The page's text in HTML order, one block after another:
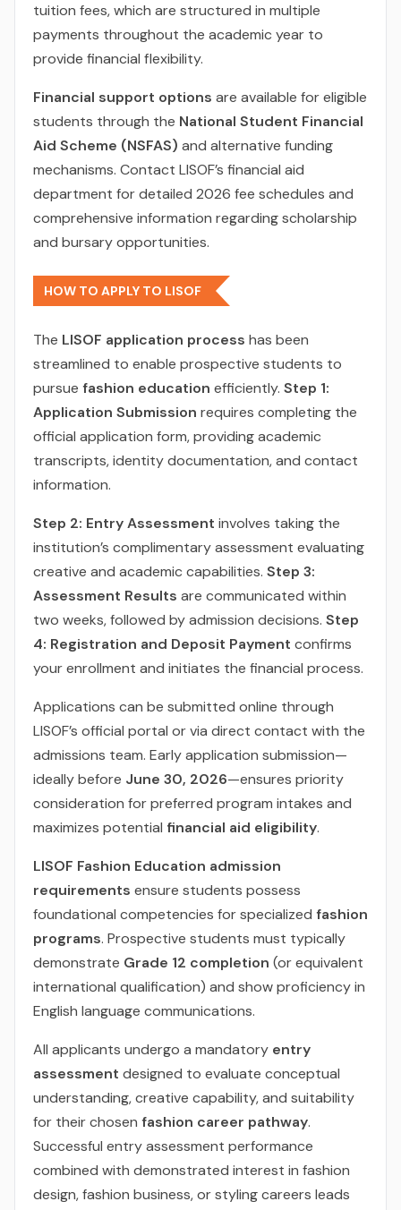
tuition fees, which are structured in multiple
payments throughout the academic year to
provide financial flexibility.
Financial support options are available for eligible
students through the National Student Financial
Aid Scheme (NSFAS) and alternative funding
mechanisms. Contact LISOF’s financial aid
department for detailed 2026 fee schedules and
comprehensive information regarding scholarship
and bursary opportunities.
HOW TO APPLY TO LISOF
The LISOF application process has been
streamlined to enable prospective students to
pursue fashion education efficiently. Step 1:
Application Submission requires completing the
official application form, providing academic
transcripts, identity documentation, and contact
information.
Step 2: Entry Assessment involves taking the
institution’s complimentary assessment evaluating
creative and academic capabilities. Step 3:
Assessment Results are communicated within
two weeks, followed by admission decisions. Step
4: Registration and Deposit Payment confirms
your enrollment and initiates the financial process.
Applications can be submitted online through
LISOF’s official portal or via direct contact with the
admissions team. Early application submission—
ideally before June 30, 2026—ensures priority
consideration for preferred program intakes and
maximizes potential financial aid eligibility.
LISOF Fashion Education admission
requirements ensure students possess
foundational competencies for specialized fashion
programs. Prospective students must typically
demonstrate Grade 12 completion (or equivalent
international qualification) and show proficiency in
English language communications.
All applicants undergo a mandatory entry
assessment designed to evaluate conceptual
understanding, creative capability, and suitability
for their chosen fashion career pathway.
Successful entry assessment performance
combined with demonstrated interest in fashion
design, fashion business, or styling careers leads